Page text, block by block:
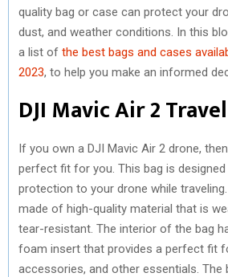
quality bag or case can protect your
dust, and weather conditions. In this
a list of the best bags and cases
2023, to help you make an informed
DJI Mavic Air 2
If you own a DJI Mavic Air 2 drone,
perfect fit for you. This bag is
protection to your drone while
made of high-quality material that is
tear-resistant. The interior of the bag
foam insert that provides a perfect fit
accessories, and other essentials. The